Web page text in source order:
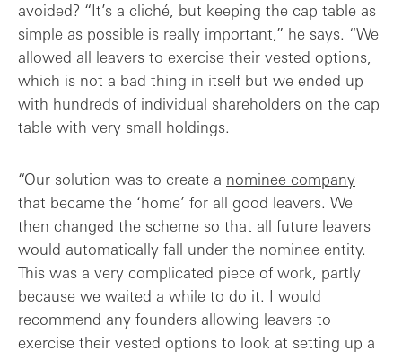
avoided? “It’s a cliché, but keeping the cap table as
simple as possible is really important,” he says. “We
allowed all leavers to exercise their vested options,
which is not a bad thing in itself but we ended up
with hundreds of individual shareholders on the cap
table with very small holdings.
“Our solution was to create a nominee company
that became the ‘home’ for all good leavers. We
then changed the scheme so that all future leavers
would automatically fall under the nominee entity.
This was a very complicated piece of work, partly
because we waited a while to do it. I would
recommend any founders allowing leavers to
exercise their vested options to look at setting up a